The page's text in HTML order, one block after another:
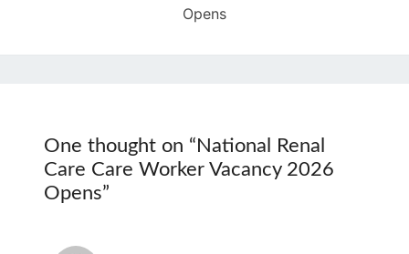
Opens
One thought on “National Renal
Care Care Worker Vacancy 2026
Opens”